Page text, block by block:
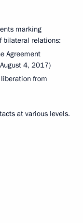
marking
bilateral relations:
Agreement
4, 2017)
liberation from
at various levels.